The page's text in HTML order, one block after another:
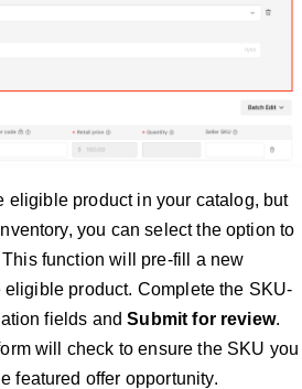
eligible product in your catalog, but
you can select the option to
This function will pre-fill a new
eligible product. Complete the SKU-
fields andSubmit for review.
will check to ensure the SKU you
featured offer opportunity.